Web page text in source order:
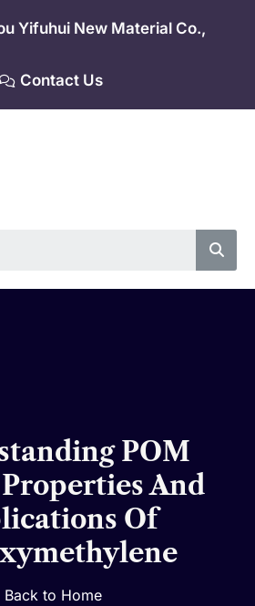
Yifuhui New Material Co.,
Contact Us
POM
And
Of
Back to Home